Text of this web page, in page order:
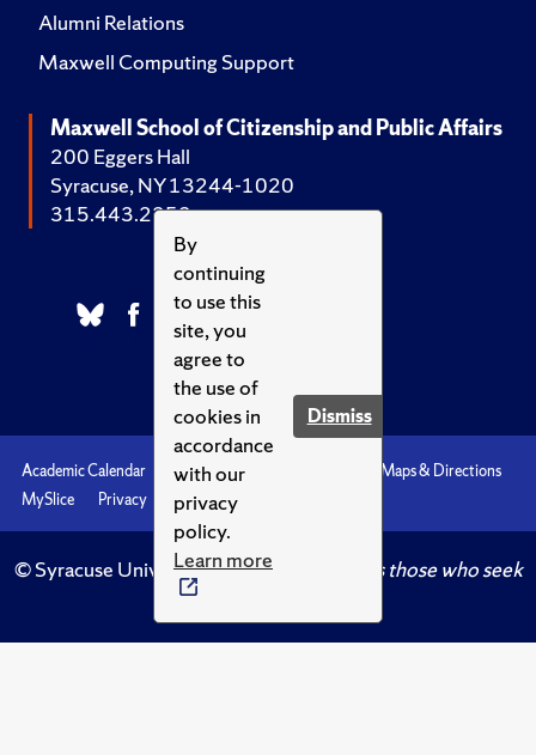
By
continuing
to use this
site, you
agree to
the use of
cookies in
accordance
with our
privacy
policy.
Learn more
Dismiss
Alumni Relations
Maxwell Computing Support
Maxwell School of Citizenship and Public Affairs
200 Eggers Hall
Syracuse, NY 13244-1020
315.443.2252
Academic Calendar Accessibility
Maps & Directions
MySlice
Privacy Syracuse U
© Syracuse University.Knowledge crowns those who seek